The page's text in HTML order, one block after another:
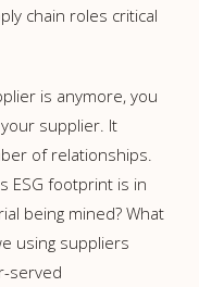
chain roles critical
is anymore, you
supplier. It
of relationships.
ESG footprint is in
being mined? What
using suppliers
served